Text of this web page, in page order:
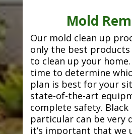
Mold
Our mold clean up
only the best
to clean up your
time to determine
plan is best for your
state-of-the-art
complete safety. Black
particular can be very
it’s important that we